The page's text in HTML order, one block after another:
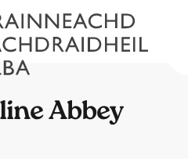
Abbey